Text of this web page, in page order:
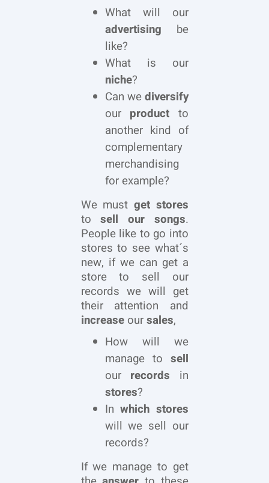
What will our
advertising be
like?
What is our
niche?
Can wediversify
our product to
another kind of
complementary
merchandising
for example?
We must get stores
tosell our songs.
People like to go into
stores to see what´s
new, if we can get a
store to sell our
records we will get
their attention and
increase oursales,
How will we
manage to sell
our records in
stores?
In which stores
will we sell our
records?
If we manage to get